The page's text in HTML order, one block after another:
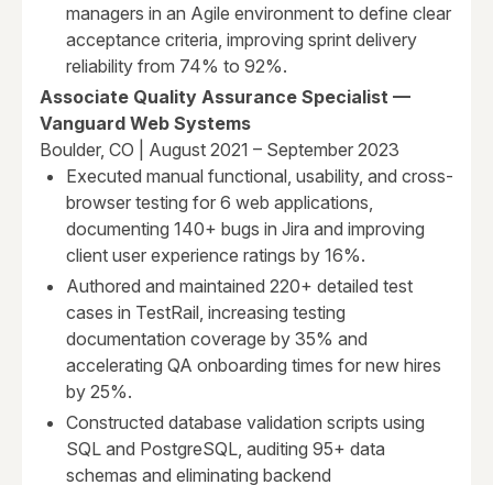
managers in an Agile environment to define clear
acceptance criteria, improving sprint delivery
reliability from 74% to 92%.
Associate Quality Assurance Specialist —
Vanguard Web Systems
Boulder, CO | August 2021 – September 2023
Executed manual functional, usability, and cross-
browser testing for 6 web applications,
documenting 140+ bugs in Jira and improving
client user experience ratings by 16%.
Authored and maintained 220+ detailed test
cases in TestRail, increasing testing
documentation coverage by 35% and
accelerating QA onboarding times for new hires
by 25%.
Constructed database validation scripts using
SQL and PostgreSQL, auditing 95+ data
schemas and eliminating backend